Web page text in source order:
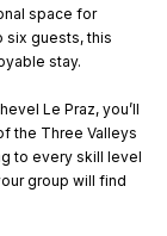
space for
six guests, this
stay.
Le Praz, you’ll
the Three Valleys
to every skill level
group will find